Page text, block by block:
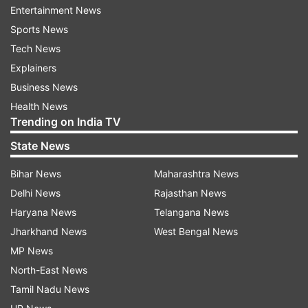
Amaravati.
Allocation of a meagre Rs 500 crore for the state
capital in 2019-20 budget has only added to the
doubts.
With the state's precarious finances and no help
coming from the Centre, all eyes are on Jagan
Reddy's next move over Amaravati.
Ever since the new government assumed office,
the works on various components of the state
capital came to a grinding halt, hitting the real
estate market and causing concern among
farmers, who had come forward to give 33,000
acres of land under land pooling scheme, and
other stakeholders.
Entertainment News
Sports News
Tech News
Explainers
Business News
Health News
Trending on India TV
State News
Bihar News
Delhi News
Haryana News
Jharkhand News
MP News
North-East News
Tamil Nadu News
Maharashtra News
Rajasthan News
Telangana News
West Bengal News